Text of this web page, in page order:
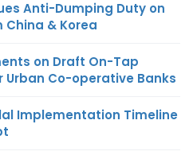
Anti-Dumping Duty on
& Korea
on Draft On-Tap
Urban Co-operative Banks
Implementation Timeline